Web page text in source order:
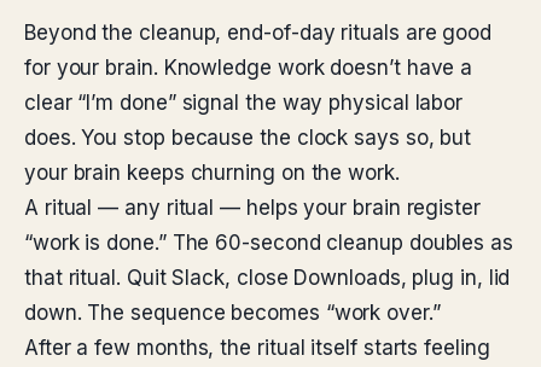
Beyond the cleanup, end-of-day rituals are good
for your brain. Knowledge work doesn’t have a
clear “I’m done” signal the way physical labor
does. You stop because the clock says so, but
your brain keeps churning on the work.
A ritual — any ritual — helps your brain register
“work is done.” The 60-second cleanup doubles as
that ritual. Quit Slack, close Downloads, plug in, lid
down. The sequence becomes “work over.”
After a few months, the ritual itself starts feeling